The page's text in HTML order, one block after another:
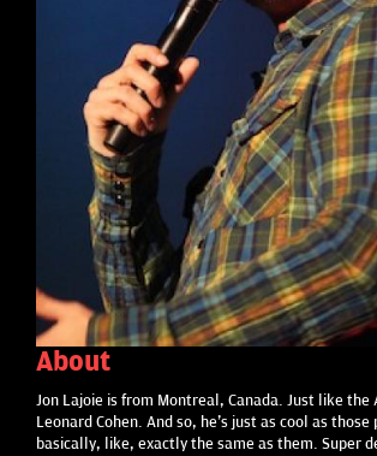
About
Jon Lajoie is from Montreal, Canada. Just like the
Leonard Cohen. And so, he's just as cool as those
basically, like, exactly the same as them. Super